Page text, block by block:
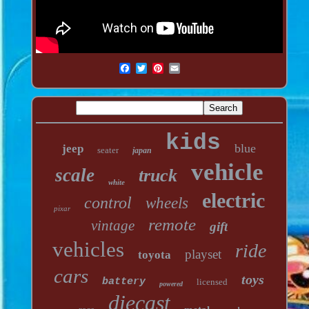
jeep seater japan kids blue
scale white truck vehicle
pixar control wheels electric
vintage remote gift
vehicles toyota playset ride
cars battery powered licensed toys
diecast